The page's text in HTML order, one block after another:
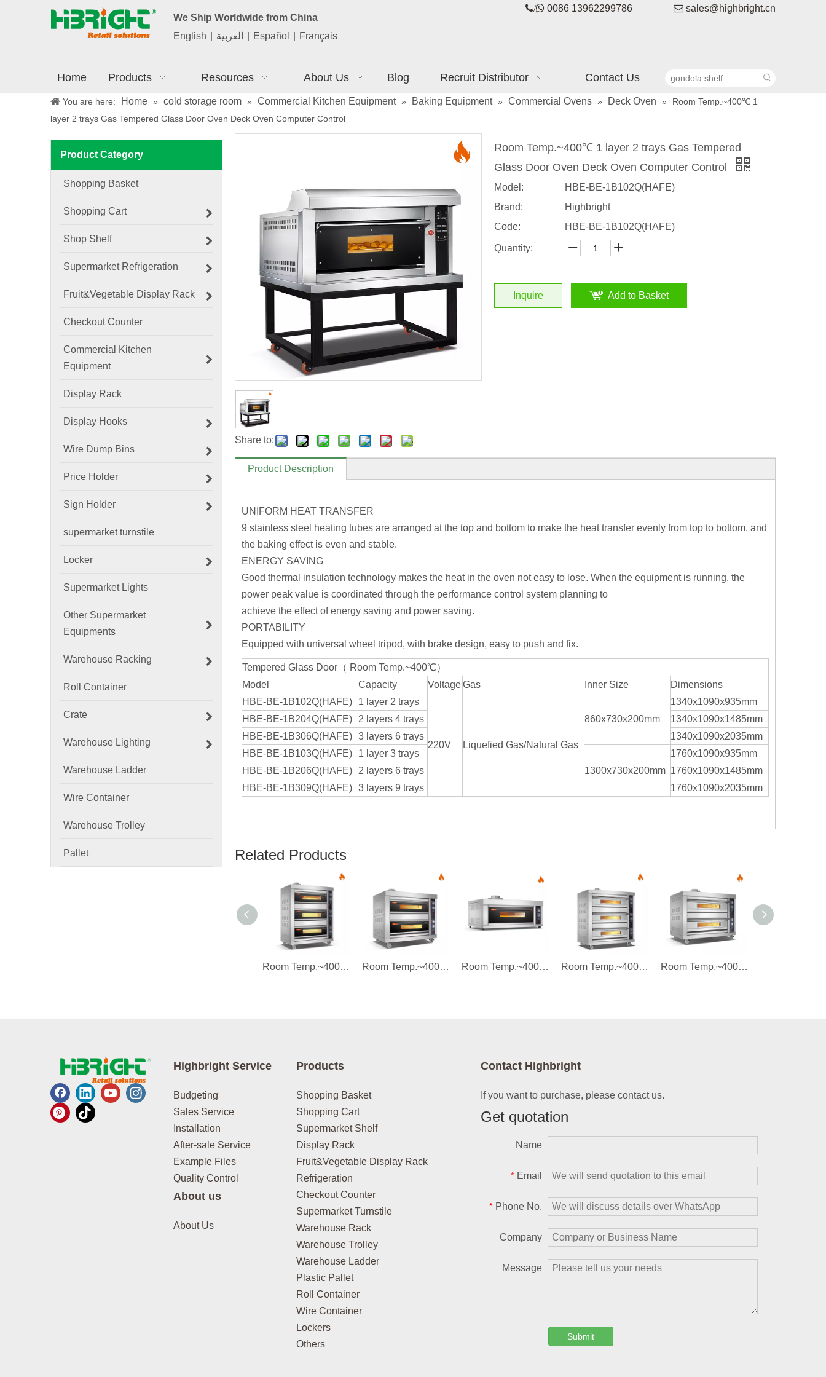
We Ship Worldwide from China
English
العربية Español Français
/ 0086 13962299786  sales@highbright.cn
Home Products Resources About Us Blog Recruit Distributor Contact Us
You are here: Home » cold storage room » Commercial Kitchen Equipment » Baking Equipment » Commercial Ovens » Deck Oven »
Room Temp.~400℃ 1
layer 2 trays Gas Tempered Glass Door Oven Deck Oven Computer Control
Product Category
Shopping Basket
Shopping Cart
Shop Shelf
Supermarket Refrigeration
Fruit&Vegetable Display Rack
Checkout Counter
Commercial Kitchen
Equipment
Display Rack
Display Hooks
Wire Dump Bins
Price Holder
Sign Holder
supermarket turnstile
Locker
Supermarket Lights
Other Supermarket
Equipments
Warehouse Racking
Roll Container
Crate
Warehouse Lighting
Warehouse Ladder
Wire Container
Warehouse Trolley
Pallet
Share to:
Room Temp.~400℃ 1 layer 2 trays Gas Tempered
Glass Door Oven Deck Oven Computer Control
Model:
HBE-BE-1B102Q(HAFE)
Brand:
Highbright
Code:
HBE-BE-1B102Q(HAFE)
Quantity:
Inquire Add to Basket
Product Description
UNIFORM HEAT TRANSFER
9 stainless steel heating tubes are arranged at the top and bottom to make the heat transfer evenly from top to bottom, and
the baking effect is even and stable.
ENERGY SAVING
Good thermal insulation technology makes the heat in the oven not easy to lose. When the equipment is running, the
power peak value is coordinated through the performance control system planning to
achieve the effect of energy saving and power saving.
PORTABILITY
Equipped with universal wheel tripod, with brake design, easy to push and fix.
Tempered Glass Door（ Room Temp.~400℃）
Model
Capacity VoltageGas Inner Size
Dimensions
HBE-BE-1B102Q(HAFE)
1 layer 2 trays
220V Liquefied Gas/Natural Gas
860x730x200mm
1340x1090x935mm
HBE-BE-1B204Q(HAFE)
2 layers 4 trays
1340x1090x1485mm
HBE-BE-1B306Q(HAFE) 3 layers 6 trays
1340x1090x2035mm
HBE-BE-1B103Q(HAFE)
1 layer 3 trays
1300x730x200mm
1760x1090x935mm
HBE-BE-1B206Q(HAFE)
2 layers 6 trays
1760x1090x1485mm
HBE-BE-1B309Q(HAFE) 3 layers 9 trays 1760x1090x2035mm
Related Products
Room Temp.~400℃ 3 layers 6 trays Gas Tempered Glass Door Deck Oven Instrument Control Room Temp.~400℃ 2 layers 4 trays Gas Tempered Glass Door Deck Oven Instrument Control Room Temp.~400℃ 1 layer 2 trays Gas Tempered Glass Door Deck Oven Instrument Control Room Temp.~400℃ 3 layers 6 trays Gas Stainless Steel Door Deck Oven Instrument Control Room Temp.~400℃ 2 layers 4 trays Gas Stainless Steel Door Deck Oven Instrument Control
Highbright Service
Budgeting
Sales Service
Installation
After-sale Service
Example Files
Quality Control
About us
About Us
Products
Shopping Basket
Shopping Cart
Supermarket Shelf
Display Rack
Fruit&Vegetable Display Rack
Refrigeration
Checkout Counter
Supermarket Turnstile
Warehouse Rack
Warehouse Trolley
Warehouse Ladder
Plastic Pallet
Roll Container
Wire Container
Lockers
Others
Contact Highbright
If you want to purchase, please contact us.
Get quotation
Name
* Email
* Phone No.
Company
Message
Submit